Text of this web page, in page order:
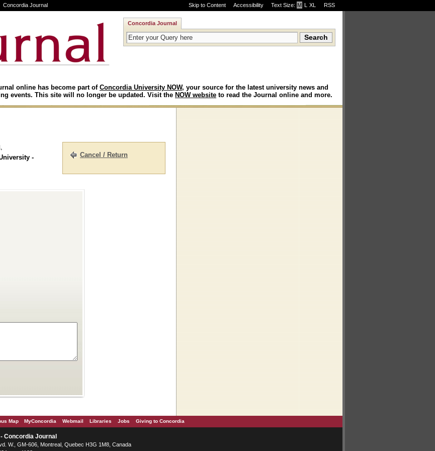
Skip to Content Accessibility Text Size: M ·L ·XL RSS
Concordia Journal
Concordia Journal
online has become part of Concordia University NOW, your source for the latest university news and
events. This site will no longer be updated. Visit the NOW website to read the Journal online and more.
Cancel / Return
-
Map MyConcordia Webmail Libraries Jobs Giving to Concordia
Concordia Journal
W. , GM-606, Montreal Quebec H3G 1M8 Canada